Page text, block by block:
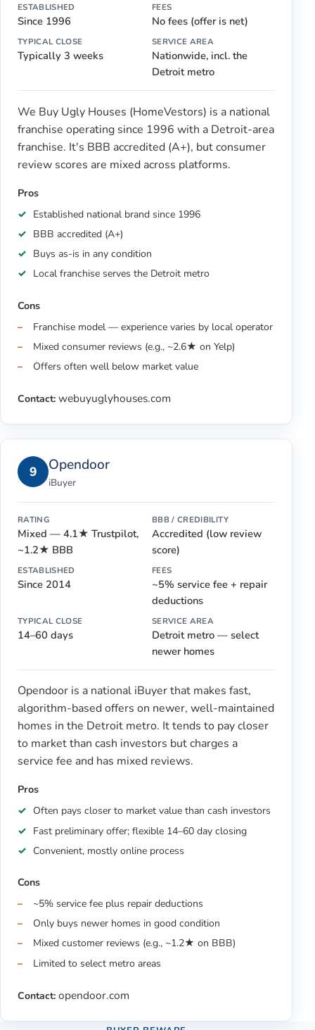
ESTABLISHED
Since 1996
FEES
No fees (offer is net)
TYPICAL CLOSE
Typically 3 weeks
SERVICE AREA
Nationwide, incl. the
Detroit metro
We Buy Ugly Houses (HomeVestors) is a national
franchise operating since 1996 with a Detroit-area
franchise. It's BBB accredited (A+), but consumer
review scores are mixed across platforms.
Pros
Established national brand since 1996
BBB accredited (A+)
Buys as-is in any condition
Local franchise serves the Detroit metro
Cons
Franchise model — experience varies by local operator
Mixed consumer reviews (e.g., ~2.6★ on Yelp)
Offers often well below market value
Contact: webuyuglyhouses.com
9 Opendoor
iBuyer
RATING
Mixed — 4.1★ Trustpilot,
~1.2★ BBB
BBB / CREDIBILITY
Accredited (low review
score)
ESTABLISHED
Since 2014
FEES
~5% service fee + repair
deductions
TYPICAL CLOSE
14–60 days
SERVICE AREA
Detroit metro — select
newer homes
Opendoor is a national iBuyer that makes fast,
algorithm-based offers on newer, well-maintained
homes in the Detroit metro. It tends to pay closer
to market than cash investors but charges a
service fee and has mixed reviews.
Pros
Often pays closer to market value than cash investors
Fast preliminary offer; flexible 14–60 day closing
Convenient, mostly online process
Cons
~5% service fee plus repair deductions
Only buys newer homes in good condition
Mixed customer reviews (e.g., ~1.2★ on BBB)
Limited to select metro areas
Contact: opendoor.com